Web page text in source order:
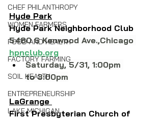
CHEF PHILANTHROPY
WOMEN FARMERS
FOOD AND HEALTH
FACTORY FARMING
SOIL HEALTH
ENTREPRENEURSHIP
LAKE MICHIGAN
Hyde Park
Hyde Park Neighborhood Club
5480 S Kenwood Ave.,Chicago
hpnclub.org
Saturday, 5/31, 1:00pm
to 3:00pm
LaGrange
First Presbyterian Church of